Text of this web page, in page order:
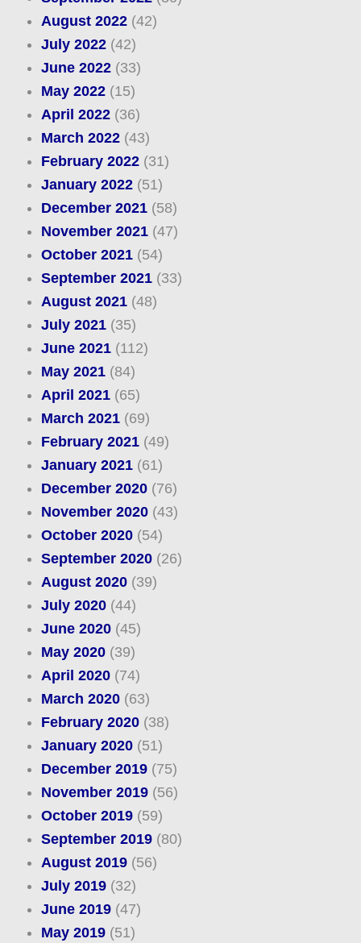
August 2022(42)
July 2022(42)
June 2022(33)
May 2022(15)
April 2022(36)
March 2022(43)
February 2022(31)
January 2022(51)
December 2021(58)
November 2021(47)
October 2021(54)
September 2021(33)
August 2021(48)
July 2021(35)
June 2021(112)
May 2021(84)
April 2021(65)
March 2021(69)
February 2021(49)
January 2021(61)
December 2020(76)
November 2020(43)
October 2020(54)
September 2020(26)
August 2020(39)
July 2020(44)
June 2020(45)
May 2020(39)
April 2020(74)
March 2020(63)
February 2020(38)
January 2020(51)
December 2019(75)
November 2019(56)
October 2019(59)
September 2019(80)
August 2019(56)
July 2019(32)
June 2019(47)
May 2019(51)